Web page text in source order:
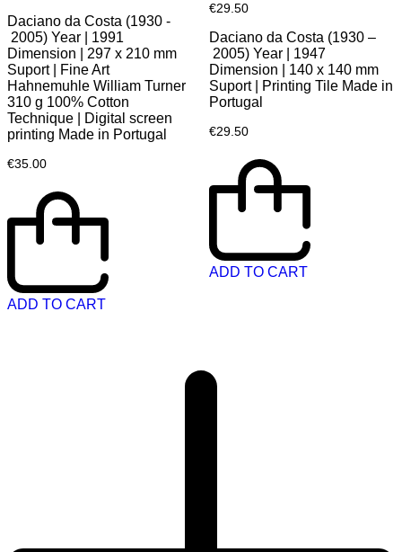
Daciano da Costa (1930 -
2005) Year | 1991
Dimension | 297 x 210 mm
Suport | Fine Art
Hahnemuhle William Turner
310 g 100% Cotton
Technique | Digital screen
printing Made in Portugal
€35.00
ADD TO CART
€29.50
Daciano da Costa (1930 –
2005) Year | 1947
Dimension | 140 x 140 mm
Suport | Printing Tile Made in
Portugal
€29.50
ADD TO CART